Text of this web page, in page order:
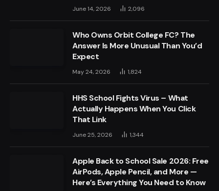
June 14, 2026 2,096
Who Owns Orbit College FC? The
Answer Is More Unusual Than You’d
Expect
May 24, 2026 1,824
HHS School Fights Virus – What
Actually Happens When You Click
That Link
June 25, 2026 1,344
Apple Back to School Sale 2026: Free
AirPods, Apple Pencil, and More —
Here’s Everything You Need to Know